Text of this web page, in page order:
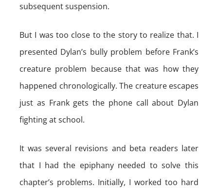
subsequent suspension.
But I was too close to the story to realize that. I
presented Dylan’s bully problem before Frank’s
creature problem because that was how they
happened chronologically. The creature escapes
just as Frank gets the phone call about Dylan
fighting at school.
It was several revisions and beta readers later
that I had the epiphany needed to solve this
chapter’s problems. Initially, I worked too hard